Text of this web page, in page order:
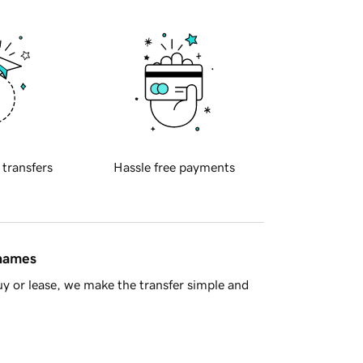
transfers Hassle free payments
or lease, we make the transfer simple and